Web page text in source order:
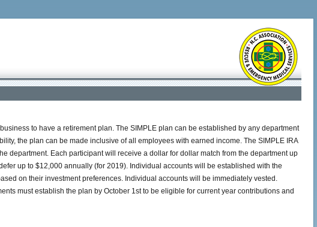
to have a retirement plan. The SIMPLE plan can be established by any department
the plan can be made inclusive of all employees with earned income. The SIMPLE IRA
department. Each participant will receive a dollar for dollar match from the department up
up to $12,000 annually (for 2019). Individual accounts will be established with the
on their investment preferences. Individual accounts will be immediately vested.
must establish the plan by October 1st to be eligible for current year contributions and